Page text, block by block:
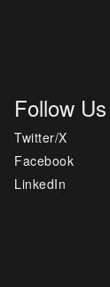
Follow Us
Twitter/X
Facebook
LinkedIn